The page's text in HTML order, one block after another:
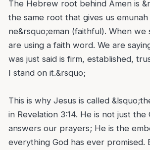
The Hebrew root behind Amen is
the same root that gives us
ne&rsquo;eman (faithful). When we
are using a faith word. We are
was just said is firm, established,
I stand on it.&rsquo;
This is why Jesus is called
in Revelation 3:14. He is not just the
answers our prayers; He is the
everything God has ever promised.